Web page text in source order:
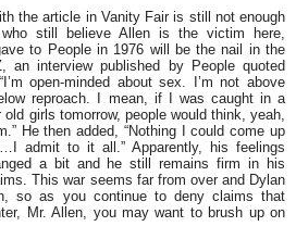
the article in Vanity Fair is still not enough
still believe Allen is the victim here,
to People in 1976 will be the nail in the
an interview published by People quoted
I’m open-minded about sex. I’m not above
reproach. I mean, if I was caught in a
girls tomorrow, people would think, yeah,
He then added, “Nothing I could come up
admit to it all .” Apparently, his feelings
a bit and he still remains firm in his
This war seems far from over and Dylan
so as you continue to deny claims that
Mr. Allen, you may want to brush up on